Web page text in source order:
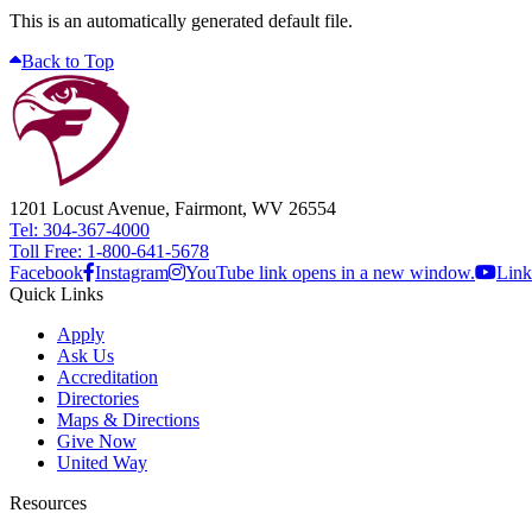
This is an automatically generated default file.
Back to Top
1201 Locust Avenue, Fairmont, WV 26554
Tel: 304-367-4000
Toll Free: 1-800-641-5678
Facebook Instagram YouTube link opens in a new window.
Quick Links
Apply
Ask Us
Accreditation
Directories
Maps & Directions
Give Now
United Way
Resources